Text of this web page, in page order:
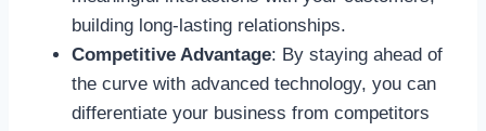
building long-lasting relationships.
Competitive Advantage: By staying ahead of
the curve with advanced technology, you can
differentiate your business from competitors